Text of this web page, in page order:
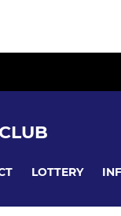
LOTTERY